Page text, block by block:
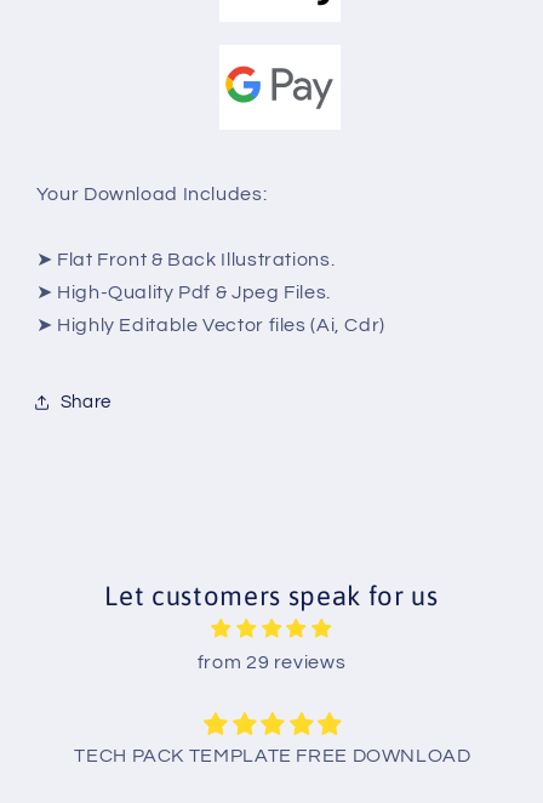
Your Download Includes:
➤ Flat Front & Back Illustrations.
➤ High-Quality Pdf & Jpeg Files.
➤ Highly Editable Vector files (Ai, Cdr)
Share
Let customers speak for us
from 29 reviews
TECH PACK TEMPLATE FREE DOWNLOAD